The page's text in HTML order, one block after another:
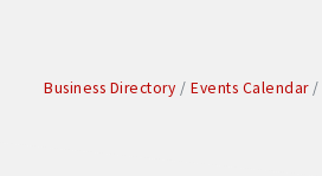
Business Directory Events Calendar